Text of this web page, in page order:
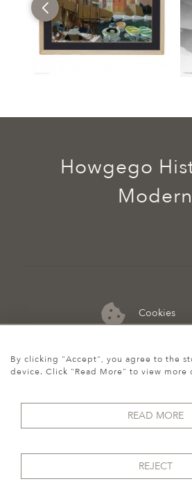
Cookies
07974 149
Howgego
Modern
By clicking "Accept", you agree to the
device. Click "Read More" to view more
READ MORE
REJECT